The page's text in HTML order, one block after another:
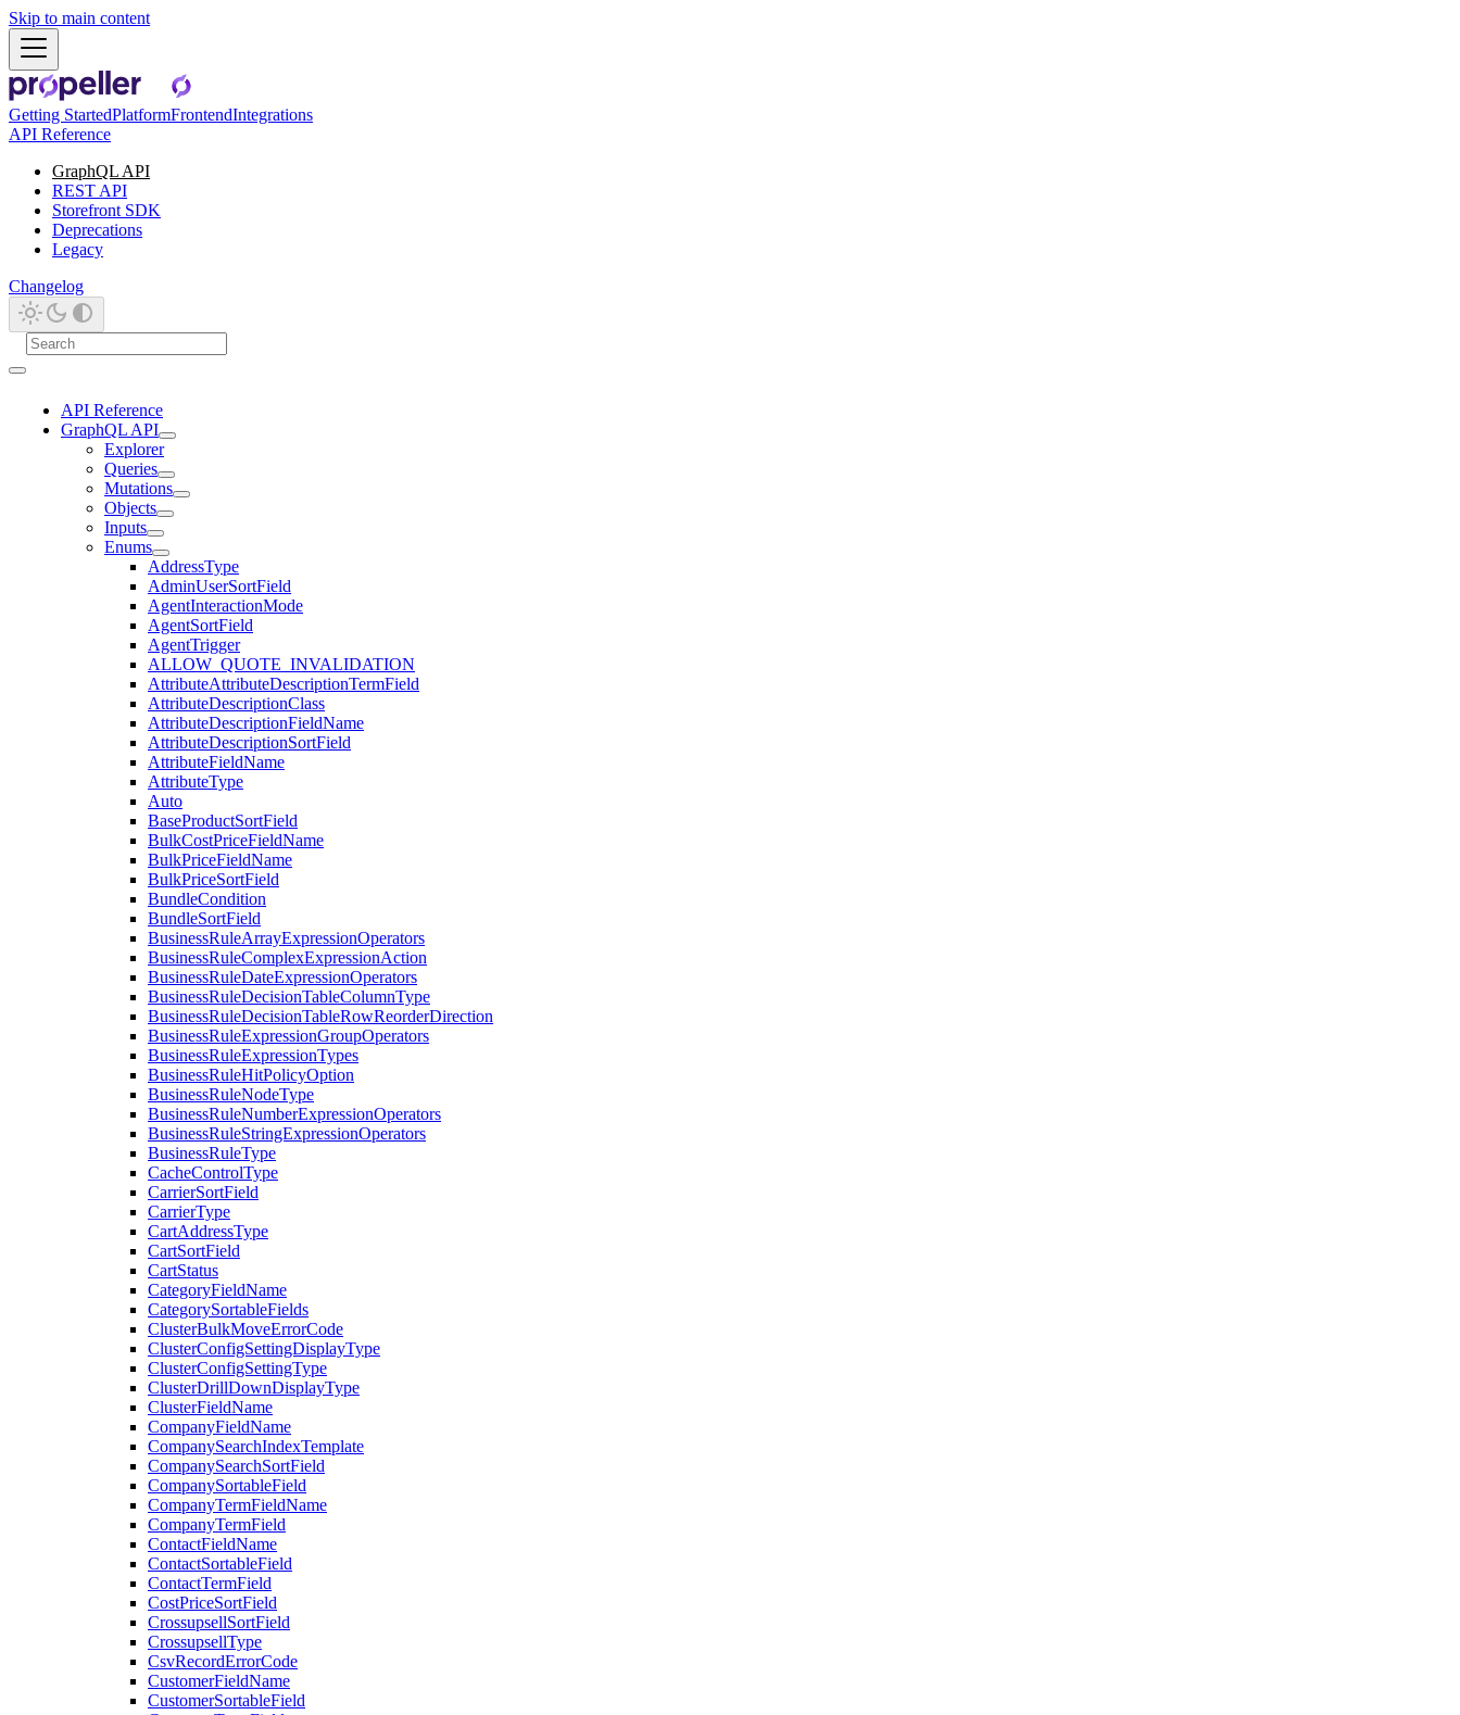
Skip to main content
Getting StartedPlatformFrontendIntegrations
API Reference
GraphQL API
REST API
Storefront SDK
Deprecations
Legacy
Changelog
API Reference
GraphQL API
Explorer
Queries
Mutations
Objects
Inputs
Enums
AddressType
AdminUserSortField
AgentInteractionMode
AgentSortField
AgentTrigger
ALLOW_QUOTE_INVALIDATION
AttributeAttributeDescriptionTermField
AttributeDescriptionClass
AttributeDescriptionFieldName
AttributeDescriptionSortField
AttributeFieldName
AttributeType
Auto
BaseProductSortField
BulkCostPriceFieldName
BulkPriceFieldName
BulkPriceSortField
BundleCondition
BundleSortField
BusinessRuleArrayExpressionOperators
BusinessRuleComplexExpressionAction
BusinessRuleDateExpressionOperators
BusinessRuleDecisionTableColumnType
BusinessRuleDecisionTableRowReorderDirection
BusinessRuleExpressionGroupOperators
BusinessRuleExpressionTypes
BusinessRuleHitPolicyOption
BusinessRuleNodeType
BusinessRuleNumberExpressionOperators
BusinessRuleStringExpressionOperators
BusinessRuleType
CacheControlType
CarrierSortField
CarrierType
CartAddressType
CartSortField
CartStatus
CategoryFieldName
CategorySortableFields
ClusterBulkMoveErrorCode
ClusterConfigSettingDisplayType
ClusterConfigSettingType
ClusterDrillDownDisplayType
ClusterFieldName
CompanyFieldName
CompanySearchIndexTemplate
CompanySearchSortField
CompanySortableField
CompanyTermFieldName
CompanyTermField
ContactFieldName
ContactSortableField
ContactTermField
CostPriceSortField
CrossupsellSortField
CrossupsellType
CsvRecordErrorCode
CustomerFieldName
CustomerSortableField